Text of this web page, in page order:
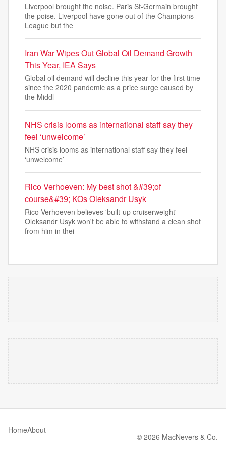
Liverpool brought the noise. Paris St-Germain brought
the poise. Liverpool have gone out of the Champions
League but the
Iran War Wipes Out Global Oil Demand Growth
This Year, IEA Says
Global oil demand will decline this year for the first time
since the 2020 pandemic as a price surge caused by
the Middl
NHS crisis looms as international staff say they
feel ‘unwelcome’
NHS crisis looms as international staff say they feel
‘unwelcome’
Rico Verhoeven: My best shot &#39;of
course&#39; KOs Oleksandr Usyk
Rico Verhoeven believes 'built-up cruiserweight'
Oleksandr Usyk won't be able to withstand a clean shot
from him in thei
HomeAbout
© 2026 MacNevers & Co.